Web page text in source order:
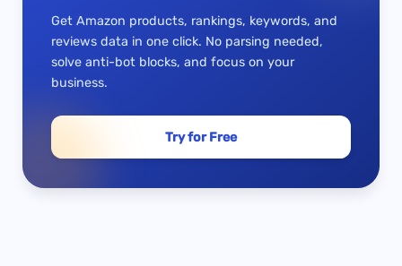
Get Amazon products, rankings, keywords, and
reviews data in one click. No parsing needed,
solve anti-bot blocks, and focus on your
business.
Try for Free